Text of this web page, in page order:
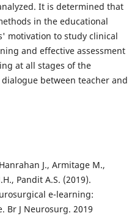
It is determined that
in the educational
motivation to study clinical
and effective assessment
at all stages of the
between teacher and
J., Armitage M.,
Pandit A.S. (2019).
e-learning:
Br J Neurosurg. 2019